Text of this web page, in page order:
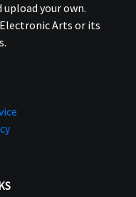
upload your own.
Arts or its